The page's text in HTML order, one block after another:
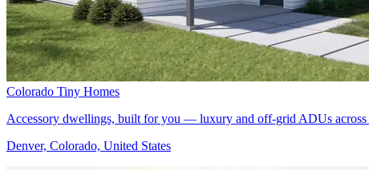
Colorado Tiny Homes
Accessory dwellings, built for you — luxury and off-grid ADUs across
Denver, Colorado, United States